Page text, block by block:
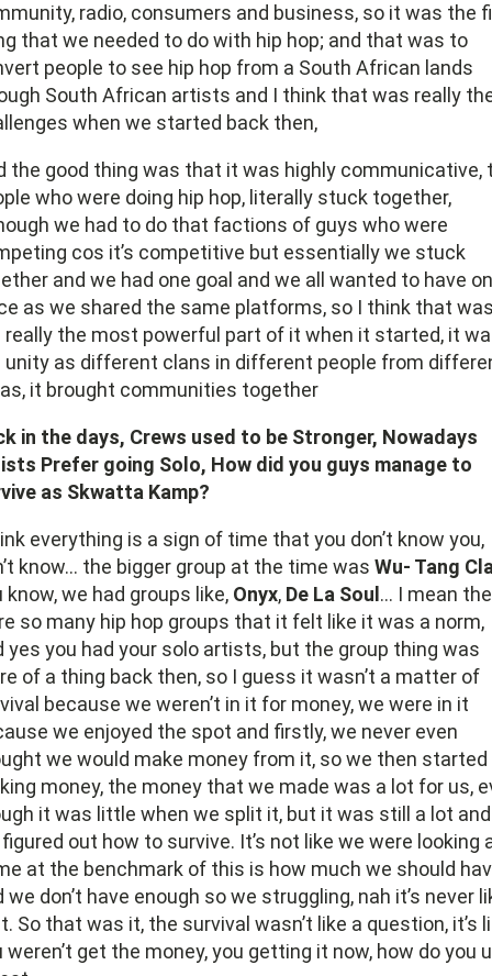
radio, consumers and business, so it was the
that we needed to do with hip hop; and that was to
people to see hip hop from a South African lands
South African artists and I think that was really
when we started back then,
the good thing was that it was highly communicative,
who were doing hip hop, literally stuck together,
we had to do that factions of guys who were
cos it’s competitive but essentially we stuck
and we had one goal and we all wanted to have
as we shared the same platforms, so I think that
really the most powerful part of it when it started, it
unity as different clans in different people from
it brought communities together
in the days, Crews used to be Stronger, Nowadays
Prefer going Solo, How did you guys manage to
as Skwatta Kamp?
everything is a sign of time that you don’t know you,
know… the bigger group at the time was Wu- Tang
know, we had groups like, Onyx, De La Soul … I mean
so many hip hop groups that it felt like it was a norm,
yes you had your solo artists, but the group thing was
of a thing back then, so I guess it wasn’t a matter of
because we weren’t in it for money, we were in it
we enjoyed the spot and firstly, we never even
we would make money from it, so we then started
money, the money that we made was a lot for us,
it was little when we split it, but it was still a lot and
out how to survive. It’s not like we were looking
at the benchmark of this is how much we should
we don’t have enough so we struggling, nah it’s never
So that was it, the survival wasn’t like a question, it’s
weren’t get the money, you getting it now, how do you